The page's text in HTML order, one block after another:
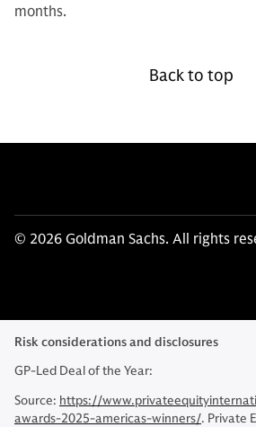
months.
Back to top
© 2026 Goldman Sachs. All rights
Risk considerations and disclosures
GP-Led Deal of the Year:
Source: https://
awards-2025-americas-winners/. Private